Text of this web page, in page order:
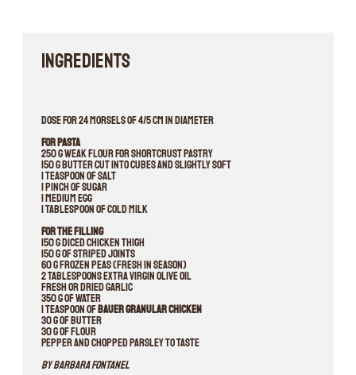
INGREDIENTS
Dose for 24 morsels of 4/5 cm in diameter
For pasta
250 g weak flour for shortcrust pastry
150 g butter cut into cubes and slightly soft
1 teaspoon of salt
1 pinch of sugar
1 medium egg
1 tablespoon of cold milk
For the filling
150 g diced chicken thigh
150 g of striped joints
60 g frozen peas (fresh in season)
2 tablespoons extra virgin olive oil
Fresh or dried garlic
350 g of water
1 teaspoon ofBauer Granular Chicken
30 g of butter
30 g of flour
Pepper and chopped parsley to taste
By Barbara Fontanel